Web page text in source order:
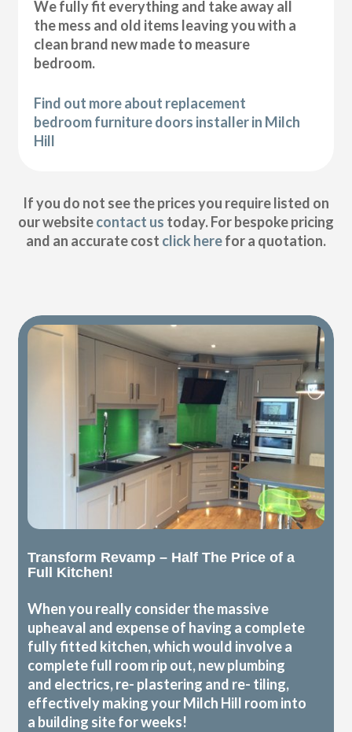
We fully fit everything and take away all
the mess and old items leaving you with a
clean brand new made to measure
bedroom.
Find out more about replacement
bedroom furniture doors installer in Milch
Hill
If you do not see the prices you require listed on
our websitecontact us today. For bespoke pricing
and an accurate cost click herefor a quotation.
Transform Revamp – Half The Price of a
Full Kitchen!
When you really consider the massive
upheaval and expense of having a complete
fully fitted kitchen, which would involve a
complete full room rip out, new plumbing
and electrics, re- plastering and re- tiling,
effectively making your Milch Hill room into
a building site for weeks!